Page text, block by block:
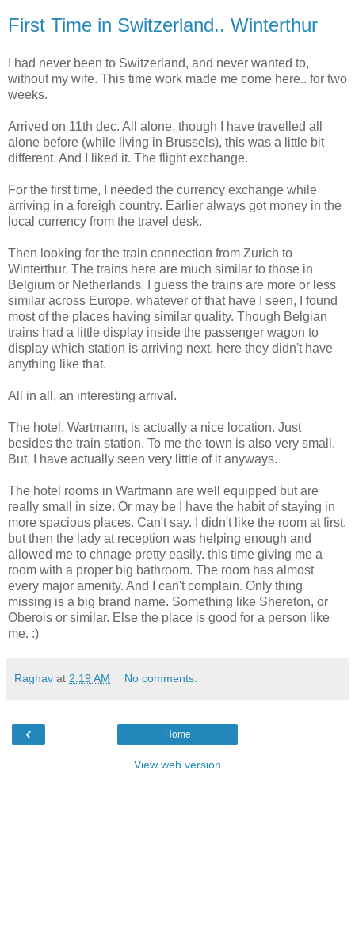
First Time in Switzerland.. Winterthur
I had never been to Switzerland, and never wanted to,
without my wife. This time work made me come here.. for two
weeks.
Arrived on 11th dec. All alone, though I have travelled all
alone before (while living in Brussels), this was a little bit
different. And I liked it. The flight exchange.
For the first time, I needed the currency exchange while
arriving in a foreigh country. Earlier always got money in the
local currency from the travel desk.
Then looking for the train connection from Zurich to
Winterthur. The trains here are much similar to those in
Belgium or Netherlands. I guess the trains are more or less
similar across Europe. whatever of that have I seen, I found
most of the places having similar quality. Though Belgian
trains had a little display inside the passenger wagon to
display which station is arriving next, here they didn't have
anything like that.
All in all, an interesting arrival.
The hotel, Wartmann, is actually a nice location. Just
besides the train station. To me the town is also very small.
But, I have actually seen very little of it anyways.
The hotel rooms in Wartmann are well equipped but are
really small in size. Or may be I have the habit of staying in
more spacious places. Can't say. I didn't like the room at first,
but then the lady at reception was helping enough and
allowed me to chnage pretty easily. this time giving me a
room with a proper big bathroom. The room has almost
every major amenity. And I can't complain. Only thing
missing is a big brand name. Something like Shereton, or
Oberois or similar. Else the place is good for a person like
me. :)
Raghav at 2:19 AM No comments:
‹ Home
View web version